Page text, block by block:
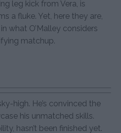
leg kick from Vera, is
a fluke. Yet, here they are,
what O’Malley considers
matchup.
high. He’s convinced the
his unmatched skills.
hasn’t been finished yet.